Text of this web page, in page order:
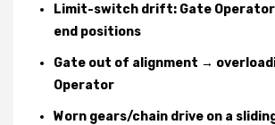
Limit-switch drift: Gate
end positions
Gate out of alignment →
Operator
Worn gears/chain drive on a